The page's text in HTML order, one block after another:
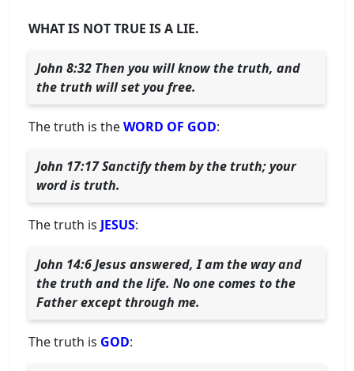
WHAT IS NOT TRUE IS A LIE.
John 8:32 Then you will know the truth, and
the truth will set you free.
The truth is theWORD OF GOD:
John 17:17 Sanctify them by the truth; your
word is truth.
The truth is JESUS:
John 14:6 Jesus answered, I am the way and
the truth and the life. No one comes to the
Father except through me.
The truth is GOD: